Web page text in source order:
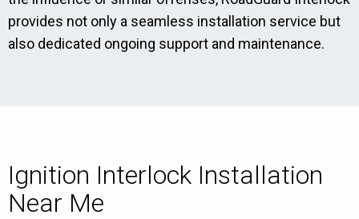
provides not only a seamless installation service but
also dedicated ongoing support and maintenance.
Ignition Interlock Installation
Near Me